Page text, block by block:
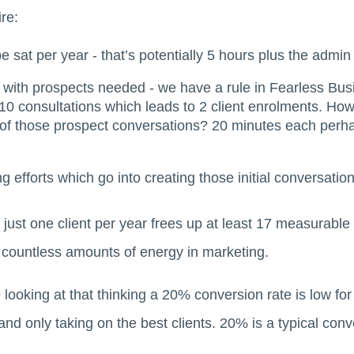
sat per year - that’s potentially 5 hours plus the
prospects needed - we have a rule in Fearless
consultations which leads to 2 client enrolments.
those prospect conversations? 20 minutes each
efforts which go into creating those initial
one client per year frees up at least 17
amounts of energy in marketing.
at that thinking a 20% conversion rate is low
only taking on the best clients. 20% is a typical